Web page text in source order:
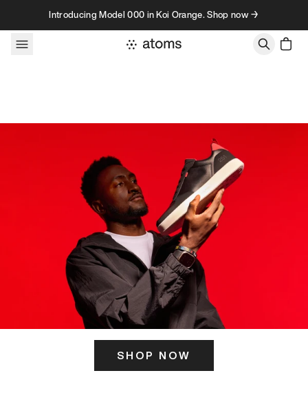
Skip to contentIntroducing Model 000 in Koi Orange. Shop now →
SHOP NOW